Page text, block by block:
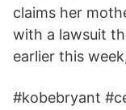
claims her
with a lawsuit
earlier this
#kobebryant